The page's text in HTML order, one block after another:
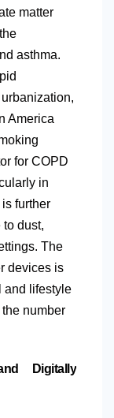
matter
asthma.
America
for COPD
in
further
dust,
The
devices is
and lifestyle
number
Digitally